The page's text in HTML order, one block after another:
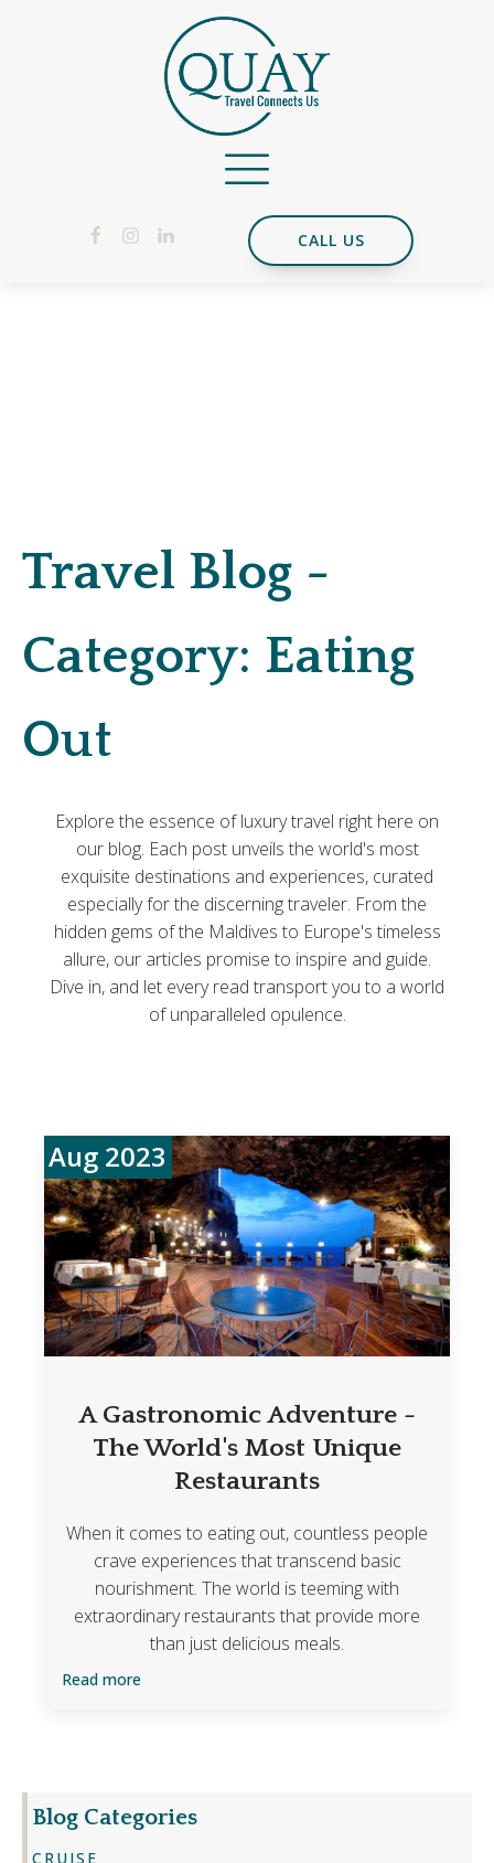
CALL US
Travel Blog -
Category: Eating
Out
Explore the essence of luxury travel right here on
our blog. Each post unveils the world's most
exquisite destinations and experiences, curated
especially for the discerning traveler. From the
hidden gems of the Maldives to Europe's timeless
allure, our articles promise to inspire and guide.
Dive in, and let every read transport you to a world
of unparalleled opulence.
Aug 2023
A Gastronomic Adventure -
The World's Most Unique
Restaurants
When it comes to eating out, countless people
crave experiences that transcend basic
nourishment. The world is teeming with
extraordinary restaurants that provide more
than just delicious meals.
Read more
Blog Categories
CRUISE